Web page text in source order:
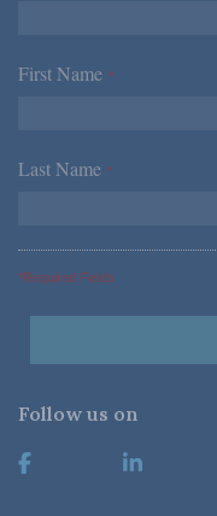
First Name *
Last Name *
*Required Fields
Follow us on